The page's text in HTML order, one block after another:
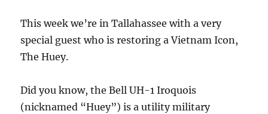
This week we’re in Tallahassee with a very
special guest who is restoring a Vietnam Icon,
The Huey.
Did you know, the Bell UH-1 Iroquois
(nicknamed “Huey”) is a utility military